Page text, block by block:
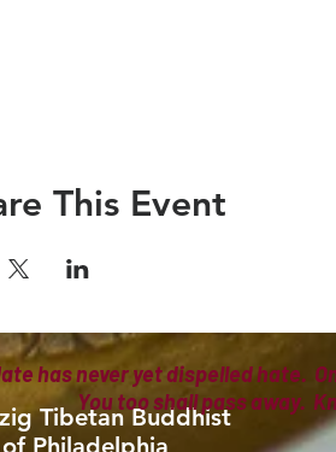
This Event
Tibetan Buddhist
Philadelphia
has never yet dispelled hate.
You too shall pass away.